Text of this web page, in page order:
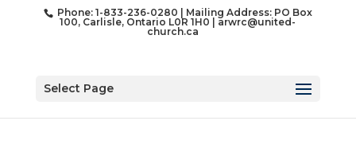
Phone: 1-833-236-0280 | Mailing Address: PO Box
100, Carlisle, Ontario L0R 1H0 |arwrc@united-
church.ca
Select Page